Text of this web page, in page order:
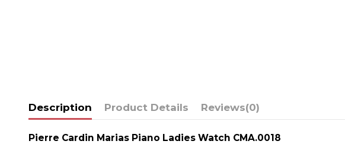
Description Product Details Reviews(0)
Pierre Cardin Marias Piano Ladies Watch CMA.0018